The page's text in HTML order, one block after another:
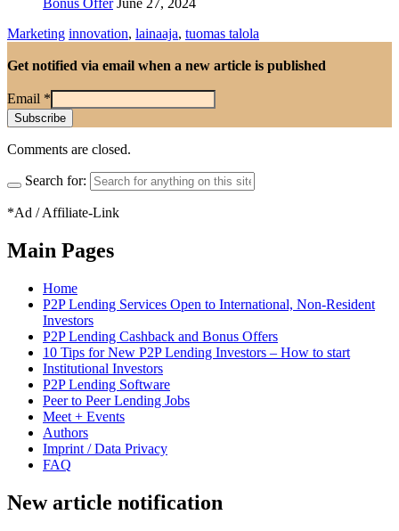
Bonus OfferJune 27, 2024
Marketing innovation, lainaaja, tuomas talola
Get notified via email when a new article is published
Email *
Comments are closed.
Search for:
*Ad / Affiliate-Link
Main Pages
Home
P2P Lending Services Open to International, Non-Resident
Investors
P2P Lending Cashback and Bonus Offers
10 Tips for New P2P Lending Investors – How to start
Institutional Investors
P2P Lending Software
Peer to Peer Lending Jobs
Meet + Events
Authors
Imprint / Data Privacy
FAQ
New article notification